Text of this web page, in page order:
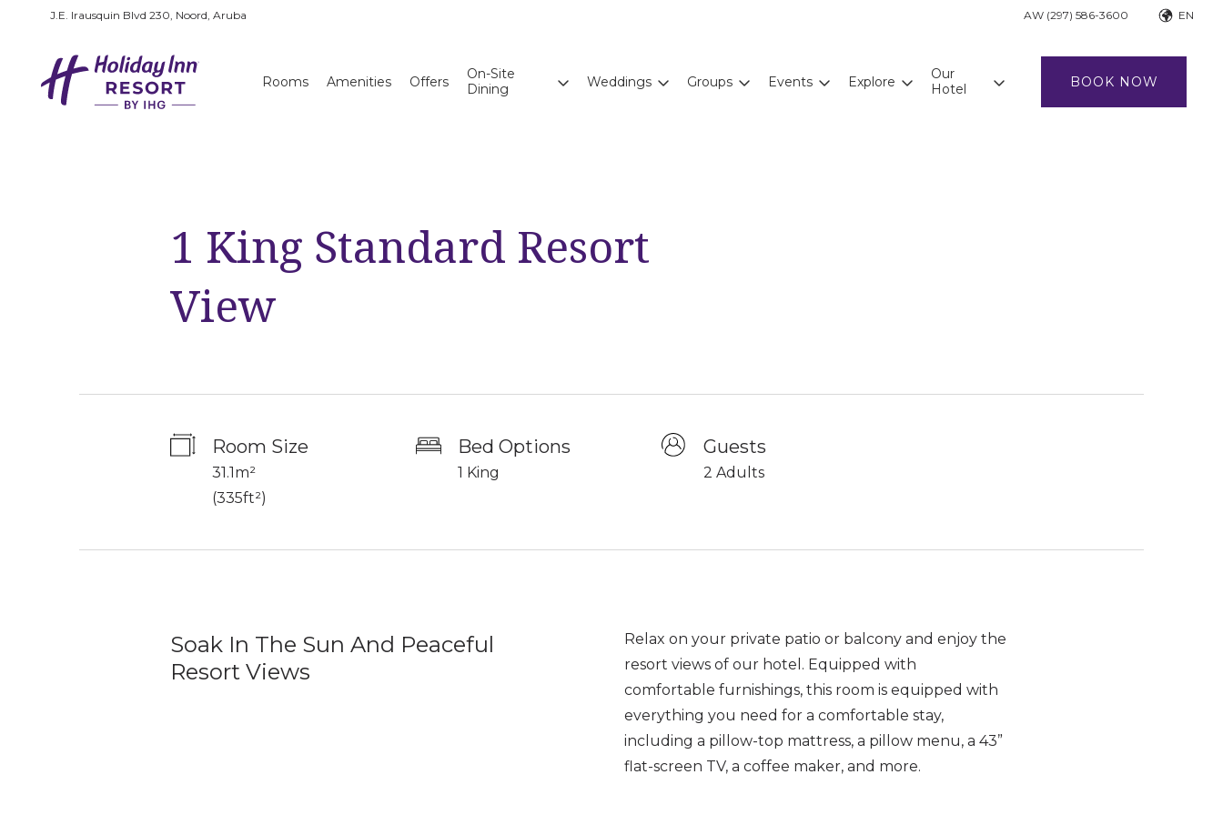
J.E. Irausquin Blvd 230, Noord, Aruba AW (297) 586-3600 EN
BOOK NOW
Rooms Amenities Offers
On-Site
Dining
Weddings Groups Events Explore
Our
Hotel
1 King Standard Resort
View
Room Size
31.1m²
(335ft²)
Bed Options
1 King
Guests
2 Adults
Soak In The Sun And Peaceful
Resort Views
Relax on your private patio or balcony and enjoy the
resort views of our hotel. Equipped with
comfortable furnishings, this room is equipped with
everything you need for a comfortable stay,
including a pillow-top mattress, a pillow menu, a 43”
flat-screen TV, a coffee maker, and more.